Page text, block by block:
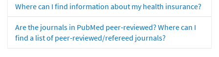
Where can I find information about my health insurance?
Are the journals in PubMed peer-reviewed? Where can I
find a list of peer-reviewed/refereed journals?